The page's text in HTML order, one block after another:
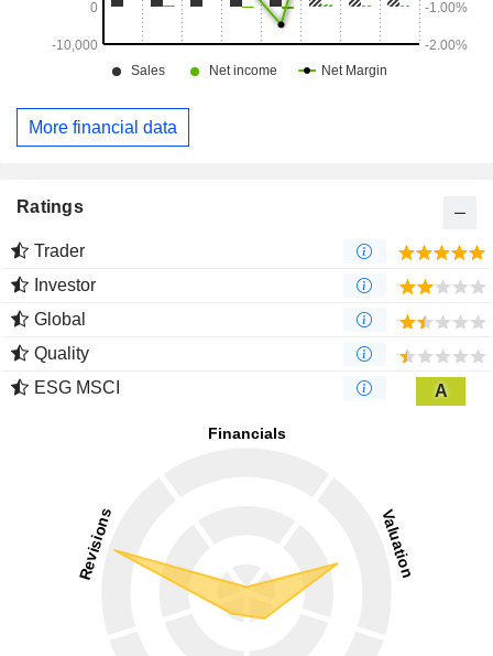
More financial data
Ratings
Trader
Investor
Global
Quality
ESG MSCI
A